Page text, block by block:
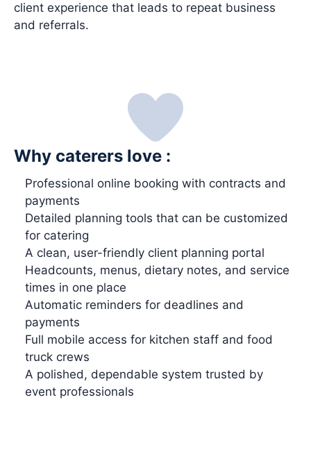
client experience that leads to repeat business
and referrals.
Why caterers love :
Professional online booking with contracts and
payments
Detailed planning tools that can be customized
for catering
A clean, user-friendly client planning portal
Headcounts, menus, dietary notes, and service
times in one place
Automatic reminders for deadlines and
payments
Full mobile access for kitchen staff and food
truck crews
A polished, dependable system trusted by
event professionals